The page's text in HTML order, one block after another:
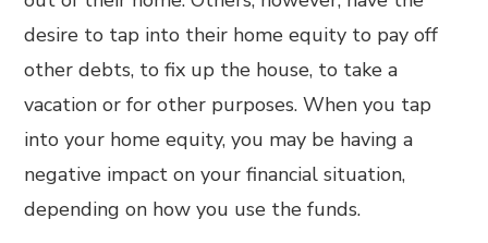
desire to tap into their home equity to pay off
other debts, to fix up the house, to take a
vacation or for other purposes. When you tap
into your home equity, you may be having a
negative impact on your financial situation,
depending on how you use the funds.